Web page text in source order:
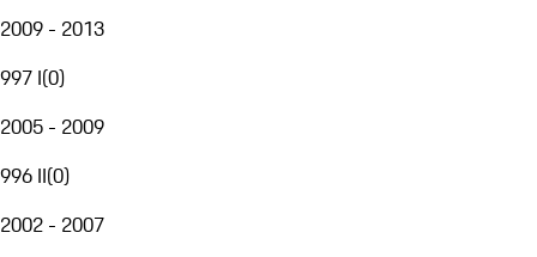
2009 - 2013
997 I(0)
2005 - 2009
996 II(0)
2002 - 2007